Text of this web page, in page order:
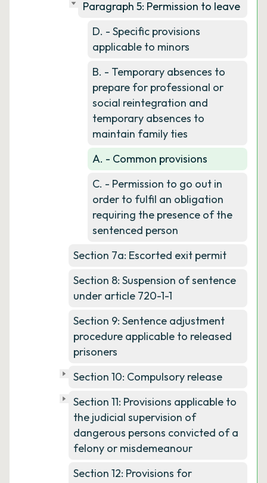
Paragraph 5: Permission to leave
D. - Specific provisions
applicable to minors
B. - Temporary absences to
prepare for professional or
social reintegration and
temporary absences to
maintain family ties
A. - Common provisions
C. - Permission to go out in
order to fulfil an obligation
requiring the presence of the
sentenced person
Section 7a: Escorted exit permit
Section 8: Suspension of sentence
under article 720-1-1
Section 9: Sentence adjustment
procedure applicable to released
prisoners
Section 10: Compulsory release
Section 11: Provisions applicable to
the judicial supervision of
dangerous persons convicted of a
felony or misdemeanour
Section 12: Provisions for